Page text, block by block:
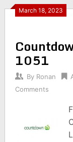
March 18, 2023
1051
By Ronan
Comments